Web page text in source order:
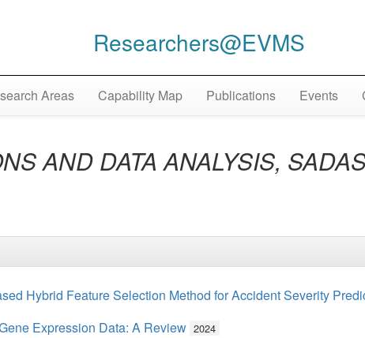
Researchers@EVMS
Areas Capability Map Publications Events
AND DATA ANALYSIS,
Hybrid Feature Selection Method for Accident Severity
Expression Data: A Review 2024